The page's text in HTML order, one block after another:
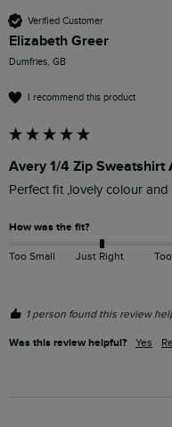
Verified Customer
Elizabeth Greer
Dumfries, GB
I recommend this product
Avery 1/4 Zip Sweatshirt
Perfect fit ,lovely colour and
How was the fit?
Too Small Just Right
1 person found this review
Was this review helpful? Yes